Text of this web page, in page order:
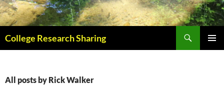
Skip
to
content
College Research Sharing
All posts by Rick Walker